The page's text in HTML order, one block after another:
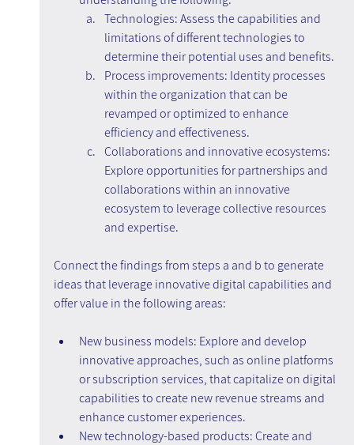
Technologies: Assess the capabilities and
limitations of different technologies to
determine their potential uses and benefits.
Process improvements: Identity processes
within the organization that can be
revamped or optimized to enhance
efficiency and effectiveness.
Collaborations and innovative ecosystems:
Explore opportunities for partnerships and
collaborations within an innovative
ecosystem to leverage collective resources
and expertise.
Connect the findings from steps a and b to generate
ideas that leverage innovative digital capabilities and
offer value in the following areas:
New business models: Explore and develop
innovative approaches, such as online platforms
or subscription services, that capitalize on digital
capabilities to create new revenue streams and
enhance customer experiences.
New technology-based products: Create and